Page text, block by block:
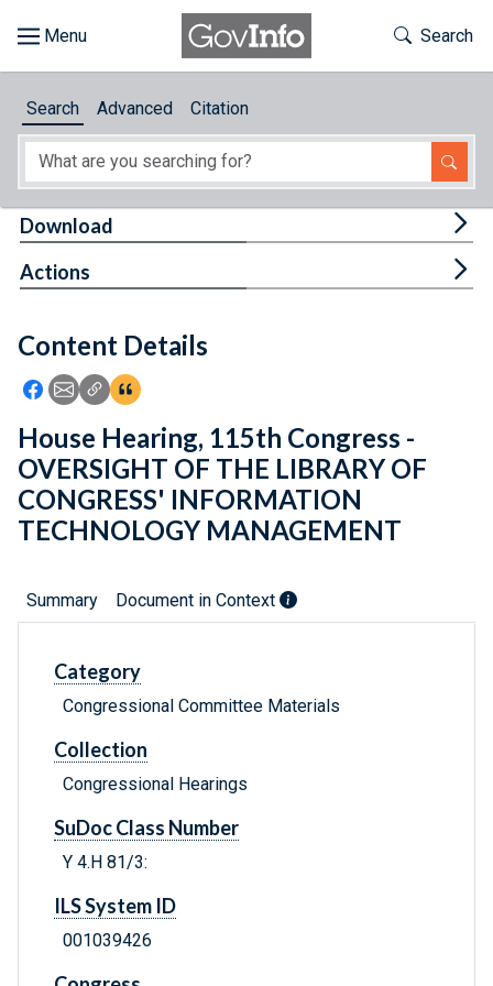
About
Feedback
Toggle
Search
Search Advanced Citation
Content Details
Icon: Share using Facebook
Icon: Share using Email
Icon: Copy Link URL
Icon:View Citations
Download
Actions
House Hearing, 115th Congress -
OVERSIGHT OF THE LIBRARY OF
CONGRESS' INFORMATION
TECHNOLOGY MANAGEMENT
Summary Document in Context
Category
Congressional Committee Materials
Collection
Congressional Hearings
SuDoc Class Number
Y 4.H 81/3:
ILS System ID
001039426